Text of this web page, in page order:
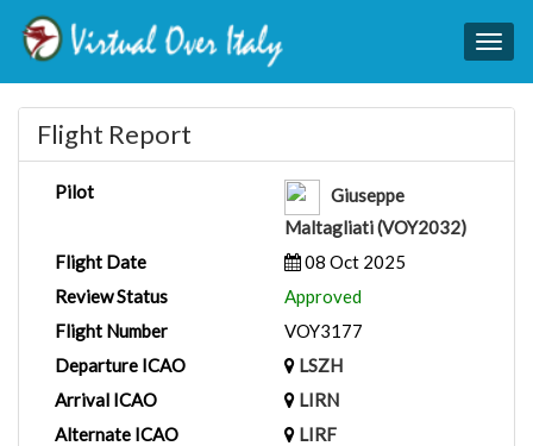
Flight Report
Pilot
Giuseppe
Maltagliati (VOY2032)
Flight Date
08 Oct 2025
Review Status
Approved
Flight Number
VOY3177
Departure ICAO
LSZH
Arrival ICAO
LIRN
Alternate ICAO
LIRF